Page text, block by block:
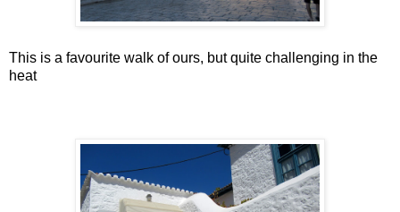
This is a favourite walk of ours, but quite challenging in the
heat